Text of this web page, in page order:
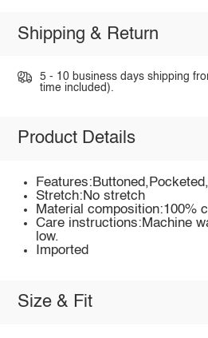
Shipping & Return
5 - 10 business days shipping
time included).
Product Details
Stretch:No stretch
Material composition:100%
Care instructions:Machine
low.
Imported
Size & Fit